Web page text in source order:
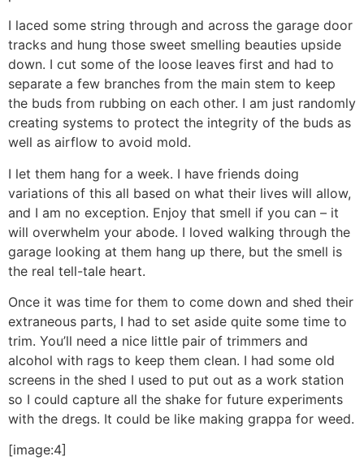
I laced some string through and across the garage door
tracks and hung those sweet smelling beauties upside
down. I cut some of the loose leaves first and had to
separate a few branches from the main stem to keep
the buds from rubbing on each other. I am just randomly
creating systems to protect the integrity of the buds as
well as airflow to avoid mold.
I let them hang for a week. I have friends doing
variations of this all based on what their lives will allow,
and I am no exception. Enjoy that smell if you can – it
will overwhelm your abode. I loved walking through the
garage looking at them hang up there, but the smell is
the real tell-tale heart.
Once it was time for them to come down and shed their
extraneous parts, I had to set aside quite some time to
trim. You’ll need a nice little pair of trimmers and
alcohol with rags to keep them clean. I had some old
screens in the shed I used to put out as a work station
so I could capture all the shake for future experiments
with the dregs. It could be like making grappa for weed.
[image:4]